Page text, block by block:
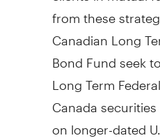
from these
Canadian Long
Bond Fund seek
Long Term
Canada
on longer-dated